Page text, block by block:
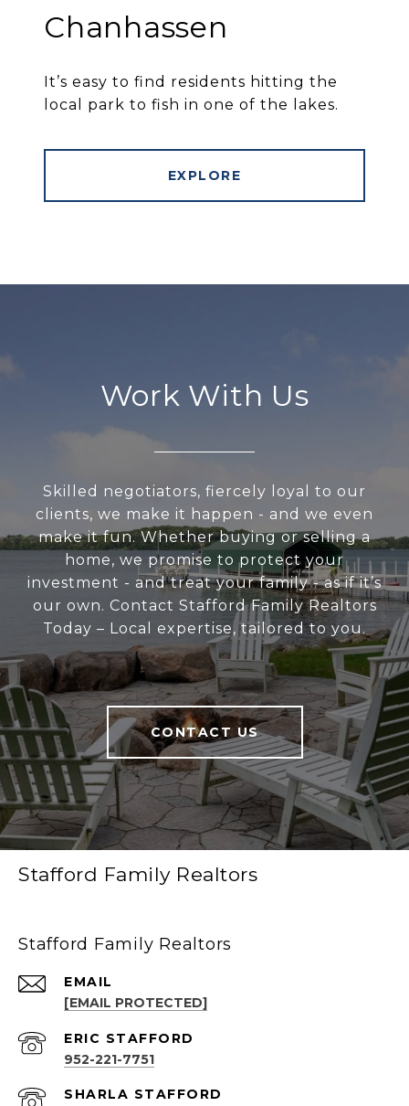
Chanhassen
It’s easy to find residents hitting the
local park to fish in one of the lakes.
EXPLORE
Work With Us
Skilled negotiators, fiercely loyal to our
clients, we make it happen - and we even
make it fun. Whether buying or selling a
home, we promise to protect your
investment - and treat your family - as if it’s
our own. Contact Stafford Family Realtors
Today – Local expertise, tailored to you.
CONTACT US
Stafford Family Realtors
Stafford Family Realtors
EMAIL
[EMAIL PROTECTED]
952-221-7751